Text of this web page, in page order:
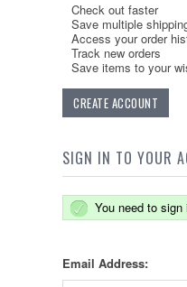
Check out faster
Save multiple
Access your order
Track new orders
Save items to your
CREATE ACCOUNT
SIGN IN TO YOUR
You need to
Email Address: